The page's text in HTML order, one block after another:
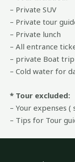
– Private SUV
– Private tour
– Private lunch
– All entrance
– private Boat trip
– Cold water for
* Tour excluded:
– Your expenses
– Tips for Tour